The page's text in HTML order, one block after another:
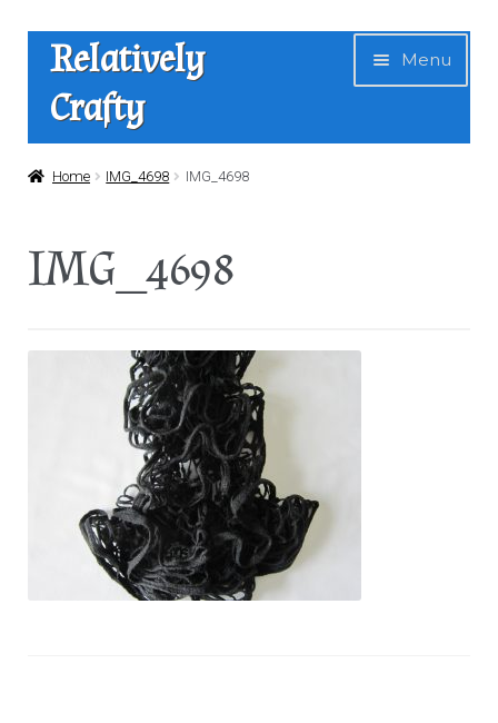
Skip
navigation
Skip
content
Relatively
Crafty
Menu
Home
Home IMG_4698 IMG_4698
IMG_4698